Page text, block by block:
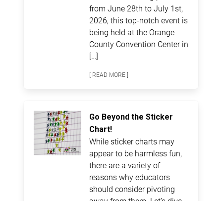
from June 28th to July 1st,
2026, this top-notch event is
being held at the Orange
County Convention Center in
[…]
[ READ MORE ]
Go Beyond the Sticker
Chart!
While sticker charts may
appear to be harmless fun,
there are a variety of
reasons why educators
should consider pivoting